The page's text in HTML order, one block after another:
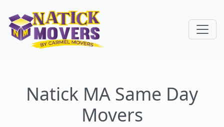
Natick MA Same Day
Movers